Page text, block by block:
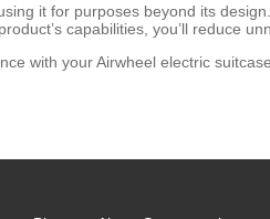
it for purposes beyond its
capabilities, you’ll reduce
with your Airwheel electric